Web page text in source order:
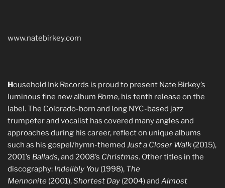
www.natebirkey.com
Household Ink Records is proud to present Nate Birkey’s
luminous fine new album Rome, his tenth release on the
label. The Colorado-born and long NYC-based jazz
trumpeter and vocalist has covered many angles and
approaches during his career, reflect on unique albums
such as his gospel/hymn-themed Just a Closer Walk (2015),
2001’s Ballads, and 2008’s Christmas. Other titles in the
discography: Indelibly You (1998), The
Mennonite (2001),Shortest Day (2004) and Almost